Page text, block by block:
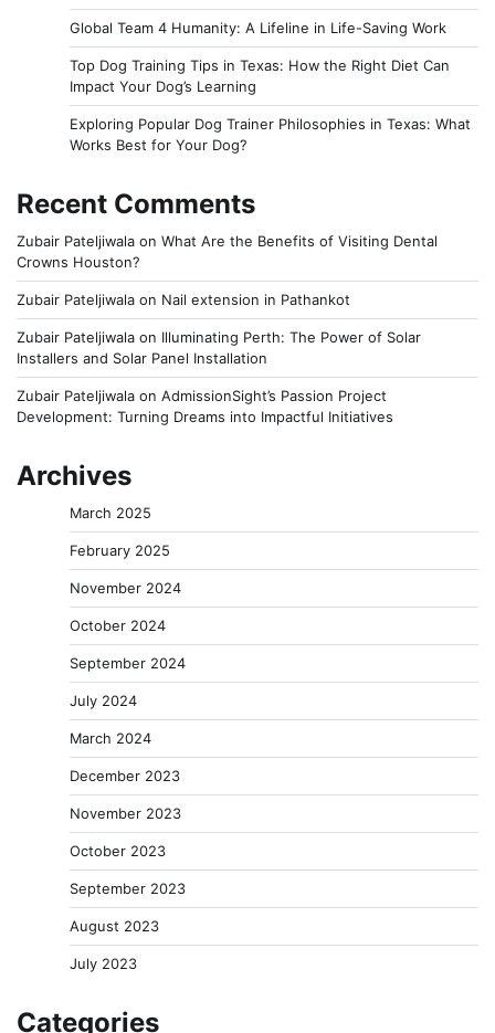
Global Team 4 Humanity: A Lifeline in Life-Saving Work
Top Dog Training Tips in Texas: How the Right Diet Can
Impact Your Dog’s Learning
Exploring Popular Dog Trainer Philosophies in Texas: What
Works Best for Your Dog?
Recent Comments
Zubair Pateljiwala on What Are the Benefits of Visiting Dental
Crowns Houston?
Zubair Pateljiwala on Nail extension in Pathankot
Zubair Pateljiwala on Illuminating Perth: The Power of Solar
Installers and Solar Panel Installation
Zubair Pateljiwala on AdmissionSight’s Passion Project
Development: Turning Dreams into Impactful Initiatives
Archives
March 2025
February 2025
November 2024
October 2024
September 2024
July 2024
March 2024
December 2023
November 2023
October 2023
September 2023
August 2023
July 2023
Categories